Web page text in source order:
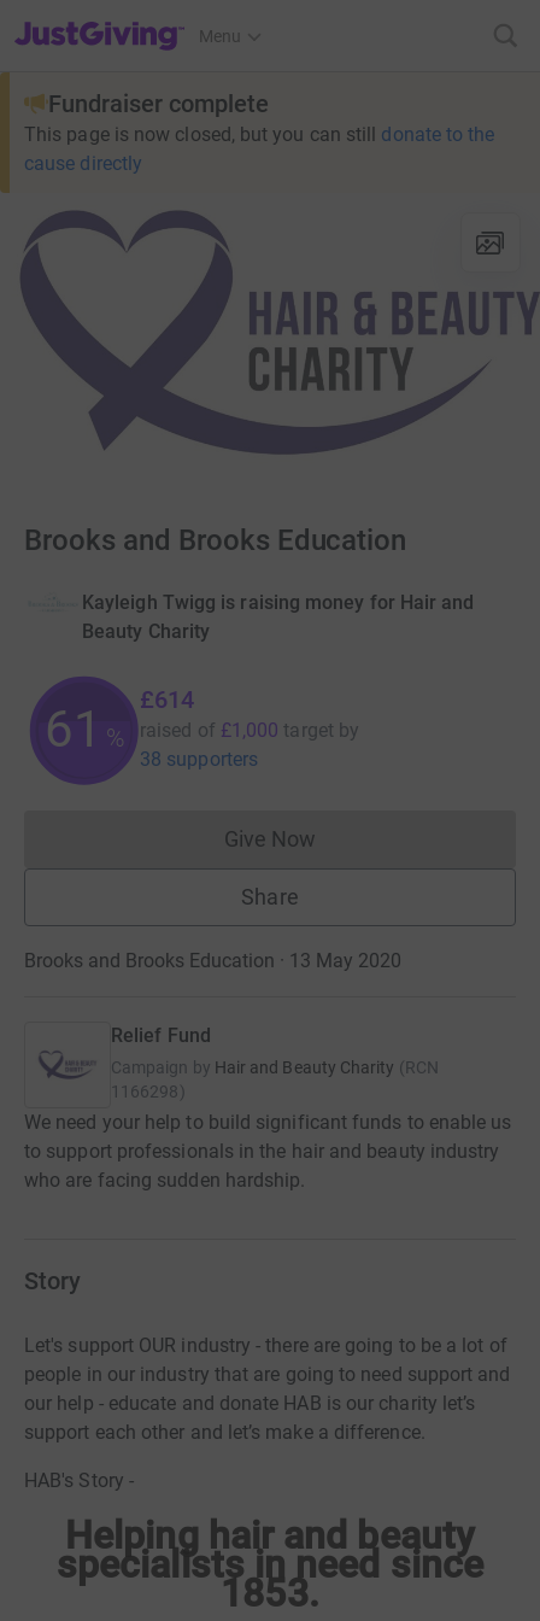
JustGiving’s homepage
Menu
Fundraiser complete
This page is now closed, but you can still donate to the
cause directly
Brooks and Brooks Education
Kayleigh Twigg is raising money for Hair and
Beauty Charity
61 %
£614
raised of £1,000 target by
38 supporters
Give NowDonations cannot currently
Share
Brooks and Brooks Education · 13 May 2020
Relief Fund
Campaign by Hair and Beauty Charity (RCN
1166298)
We need your help to build significant funds to enable us
to support professionals in the hair and beauty industry
who are facing sudden hardship.
Story
Let's support OUR industry - there are going to be a lot of
people in our industry that are going to need support and
our help - educate and donate HAB is our charity let’s
support each other and let’s make a difference.
HAB's Story -
Helping hair and beauty
specialists in need since
1853.